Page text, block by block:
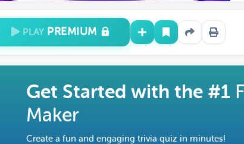
PLAY PREMIUM
Get Started with the #1
Maker
Create a fun and engaging trivia quiz in minutes!